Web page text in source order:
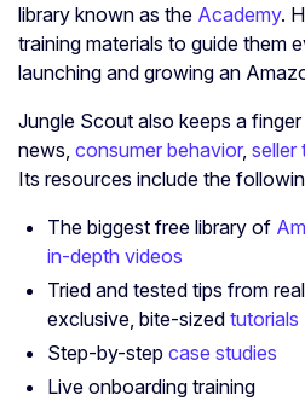
library known as the Academy.
training materials to guide them
launching and growing an
Jungle Scout also keeps a
news, consumer behavior, seller
Its resources include the
The biggest free library of
in-depth videos
Tried and tested tips from
exclusive, bite-sized tutorials
Step-by-step case studies
Live onboarding training